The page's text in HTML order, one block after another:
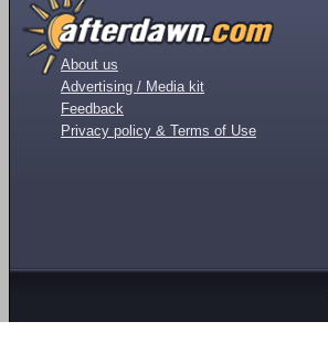
About us
Advertising / Media kit
Feedback
Privacy policy & Terms of Use